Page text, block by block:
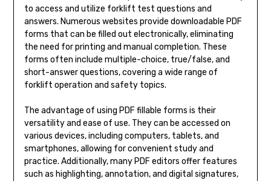
to access and utilize forklift test questions and
answers. Numerous websites provide downloadable PDF
forms that can be filled out electronically, eliminating
the need for printing and manual completion. These
forms often include multiple-choice, true/false, and
short-answer questions, covering a wide range of
forklift operation and safety topics.
The advantage of using PDF fillable forms is their
versatility and ease of use. They can be accessed on
various devices, including computers, tablets, and
smartphones, allowing for convenient study and
practice. Additionally, many PDF editors offer features
such as highlighting, annotation, and digital signatures,